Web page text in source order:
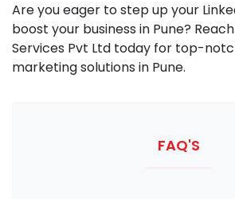
Are you eager to step up your
boost your business in Pune?
Services Pvt Ltd today for top-
marketing solutions in Pune.
FAQ'S